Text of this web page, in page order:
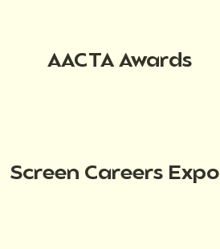
AACTA Awards
Screen Careers Expo